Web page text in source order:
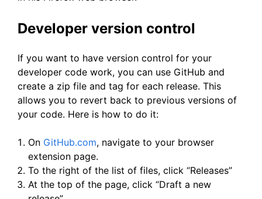
Developer version control
If you want to have version control for your
developer code work, you can use GitHub and
create a zip file and tag for each release. This
allows you to revert back to previous versions of
your code. Here is how to do it:
On GitHub.com, navigate to your browser
extension page.
To the right of the list of files, click “Releases”
At the top of the page, click “Draft a new